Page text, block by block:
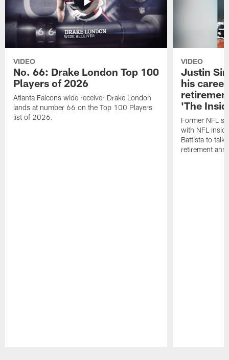
VIDEO
No. 66: Drake London Top 100
Players of 2026
Atlanta Falcons wide receiver Drake London
lands at number 66 on the Top 100 Players
list of 2026.
VIDEO
Justin
his
'The
Former NFL
with NFL
Battista to talk
retirement